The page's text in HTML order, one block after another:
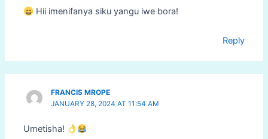
Hii imenifanya siku yangu iwe bora!
Reply
FRANCIS MROPE
JANUARY 28, 2024 AT 11:54 AM
Umetisha!